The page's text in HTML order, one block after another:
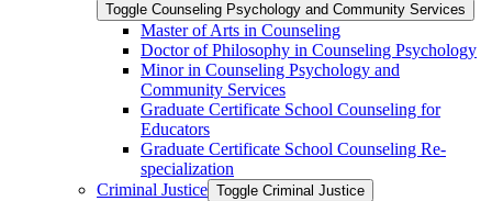
Toggle Counseling Psychology and Community Services
Master of Arts in Counseling
Doctor of Philosophy in Counseling Psychology
Minor in Counseling Psychology and
Community Services
Graduate Certificate School Counseling for
Educators
Graduate Certificate School Counseling Re-​
specialization
Criminal Justice Toggle Criminal Justice